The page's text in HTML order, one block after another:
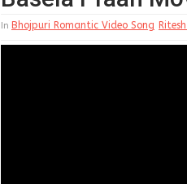
In Bhojpuri Romantic Video Song